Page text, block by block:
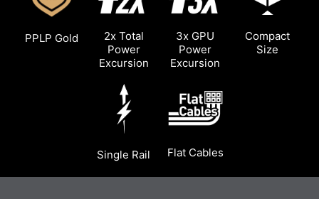
PPLP Gold
2x Total
Power
Excursion
3x GPU
Power
Excursion
Compact
Size
Single Rail Flat Cables